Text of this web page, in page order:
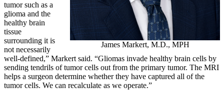
James Markert, M.D., MPH
tumor such as a
glioma and the
healthy brain
tissue
surrounding it is
not necessarily
well-defined,” Markert said. “Gliomas invade healthy brain cells by
sending tendrils of tumor cells out from the primary tumor. The MRI
helps a surgeon determine whether they have captured all of the
tumor cells. We can recalculate as we operate.”